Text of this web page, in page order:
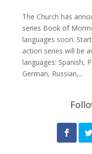
The Church has
series Book of
languages soon.
action series will be
languages: Spanish,
German, Russian,...